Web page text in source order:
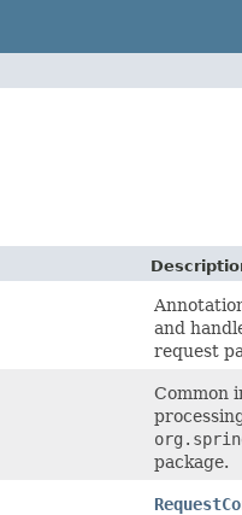
and
request
Common
package.